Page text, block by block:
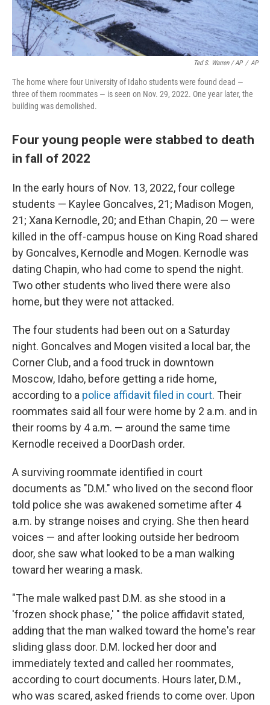
Ted S. Warren / AP / AP
The home where four University of Idaho students were found dead —
three of them roommates — is seen on Nov. 29, 2022. One year later, the
building was demolished.
Four young people were stabbed to death
in fall of 2022
In the early hours of Nov. 13, 2022, four college
students — Kaylee Goncalves, 21; Madison Mogen,
21; Xana Kernodle, 20; and Ethan Chapin, 20 — were
killed in the off-campus house on King Road shared
by Goncalves, Kernodle and Mogen. Kernodle was
dating Chapin, who had come to spend the night.
Two other students who lived there were also
home, but they were not attacked.
The four students had been out on a Saturday
night. Goncalves and Mogen visited a local bar, the
Corner Club, and a food truck in downtown
Moscow, Idaho, before getting a ride home,
according to a police affidavit filed in court. Their
roommates said all four were home by 2 a.m. and in
their rooms by 4 a.m. — around the same time
Kernodle received a DoorDash order.
A surviving roommate identified in court
documents as "D.M." who lived on the second floor
told police she was awakened sometime after 4
a.m. by strange noises and crying. She then heard
voices — and after looking outside her bedroom
door, she saw what looked to be a man walking
toward her wearing a mask.
"The male walked past D.M. as she stood in a
'frozen shock phase,' " the police affidavit stated,
adding that the man walked toward the home's rear
sliding glass door. D.M. locked her door and
immediately texted and called her roommates,
according to court documents. Hours later, D.M.,
who was scared, asked friends to come over. Upon